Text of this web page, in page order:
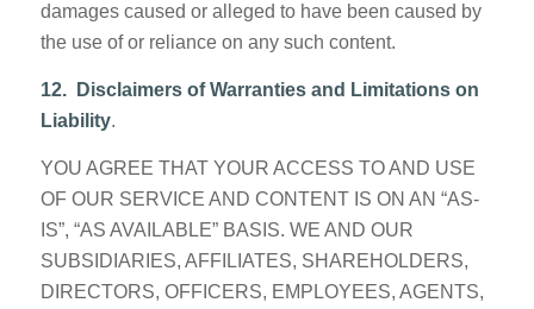
damages caused or alleged to have been caused by
the use of or reliance on any such content.
12. Disclaimers of Warranties and Limitations on
Liability.
YOU AGREE THAT YOUR ACCESS TO AND USE
OF OUR SERVICE AND CONTENT IS ON AN “AS-
IS”, “AS AVAILABLE” BASIS. WE AND OUR
SUBSIDIARIES, AFFILIATES, SHAREHOLDERS,
DIRECTORS, OFFICERS, EMPLOYEES, AGENTS,